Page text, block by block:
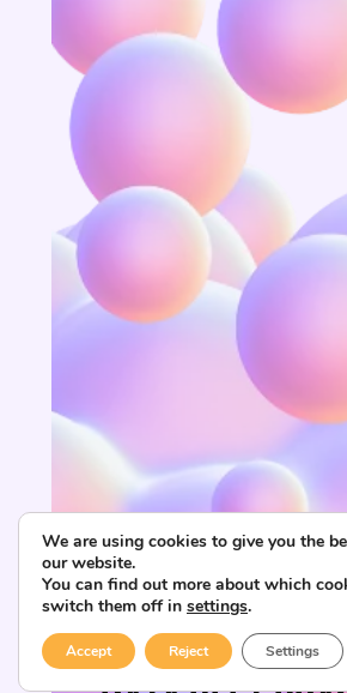
We are using cookies to give you the
our website.
You can find out more about which
switch them off in settings.
Accept Reject Settings